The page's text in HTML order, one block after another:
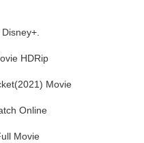
HDRip
Movie
Online
Movie